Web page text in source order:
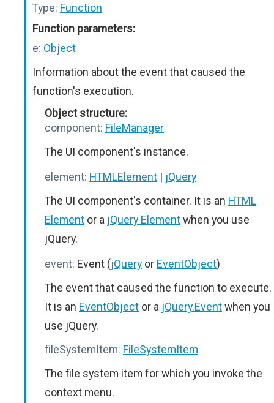
Type: Function
Function parameters:
e: Object
Information about the event that caused the
function's execution.
Object structure:
component: FileManager
The UI component's instance.
element: HTMLElement | jQuery
The UI component's container. It is an HTML
Element or a jQuery Elementwhen you use
jQuery.
event: Event (jQuery or EventObject)
The event that caused the function to execute.
It is an EventObject or a jQuery.Eventwhen you
use jQuery.
fileSystemItem: FileSystemItem
The file system item for which you invoke the
context menu.